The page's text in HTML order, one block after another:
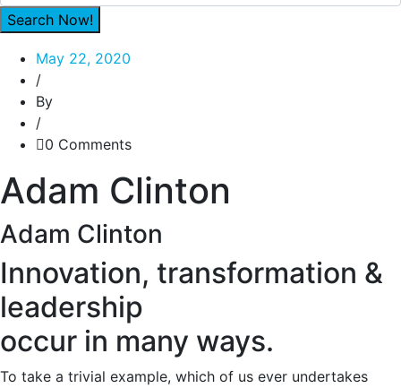
May 22, 2020
/
By
/
0 Comments
Adam Clinton
Adam Clinton
Innovation, transformation &
leadership
occur in many ways.
To take a trivial example, which of us ever undertakes